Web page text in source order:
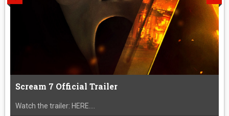
Scream 7 Official Trailer
Watch the trailer: HERE....